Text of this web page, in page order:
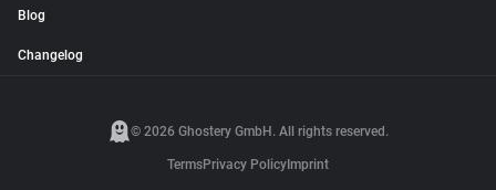
Blog
Changelog
© 2026 Ghostery GmbH. All rights reserved.
TermsPrivacy Policy Imprint